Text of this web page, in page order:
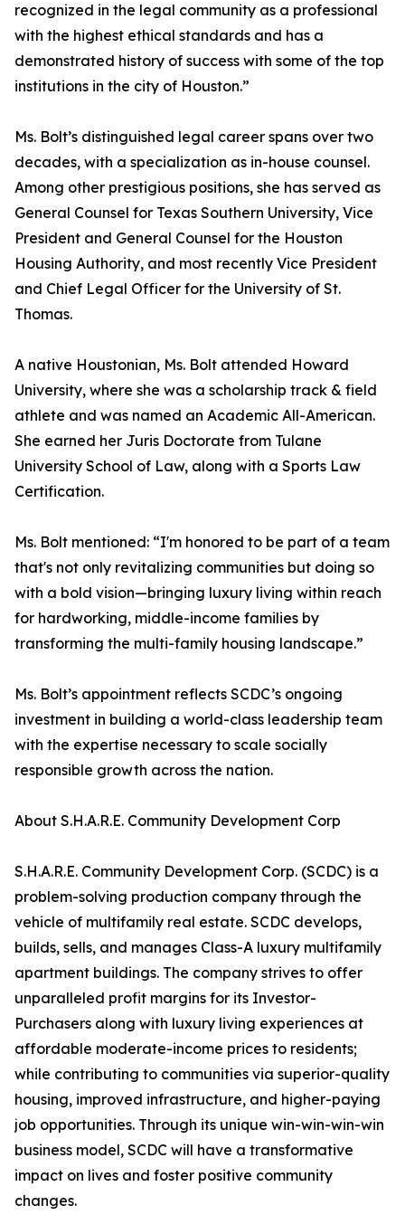
recognized in the legal community as a professional
with the highest ethical standards and has a
demonstrated history of success with some of the top
institutions in the city of Houston.”
Ms. Bolt’s distinguished legal career spans over two
decades, with a specialization as in-house counsel.
Among other prestigious positions, she has served as
General Counsel for Texas Southern University, Vice
President and General Counsel for the Houston
Housing Authority, and most recently Vice President
and Chief Legal Officer for the University of St.
Thomas.
A native Houstonian, Ms. Bolt attended Howard
University, where she was a scholarship track & field
athlete and was named an Academic All-American.
She earned her Juris Doctorate from Tulane
University School of Law, along with a Sports Law
Certification.
Ms. Bolt mentioned: “I'm honored to be part of a team
that's not only revitalizing communities but doing so
with a bold vision—bringing luxury living within reach
for hardworking, middle-income families by
transforming the multi-family housing landscape.”
Ms. Bolt’s appointment reflects SCDC’s ongoing
investment in building a world-class leadership team
with the expertise necessary to scale socially
responsible growth across the nation.
About S.H.A.R.E. Community Development Corp
S.H.A.R.E. Community Development Corp. (SCDC) is a
problem-solving production company through the
vehicle of multifamily real estate. SCDC develops,
builds, sells, and manages Class-A luxury multifamily
apartment buildings. The company strives to offer
unparalleled profit margins for its Investor-
Purchasers along with luxury living experiences at
affordable moderate-income prices to residents;
while contributing to communities via superior-quality
housing, improved infrastructure, and higher-paying
job opportunities. Through its unique win-win-win-win
business model, SCDC will have a transformative
impact on lives and foster positive community
changes.